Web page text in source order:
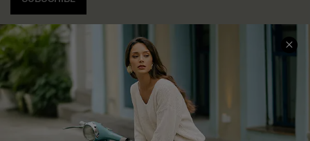
COMPANY INFO
About Us
Affiliate
SERVICE CENTER
Contact Us
FAQs